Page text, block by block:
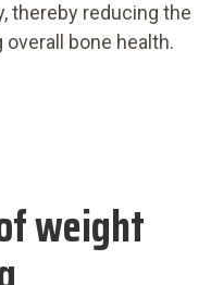
thereby reducing the
bone health.
weight